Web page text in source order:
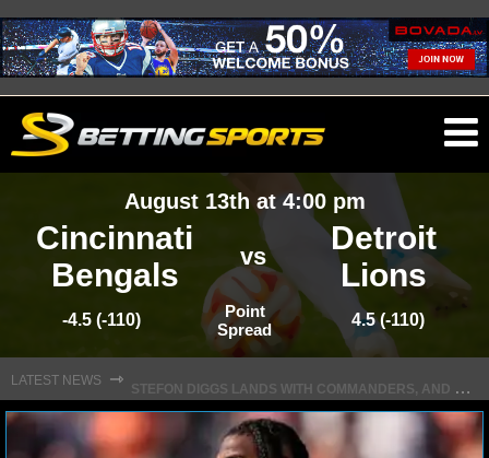
NFL NEWS
NFL SCORES
August 13th at 4:00 pm
Cincinnati
Bengals
vs
Detroit
Lions
-4.5 (-110)
Point
Spread
4.5 (-110)
LATEST NEWS ⇾
S
TEFON DIGGS LANDS WITH COMMANDERS, AND HIS CONTRACT HAS AN INTRIGUING TWIST